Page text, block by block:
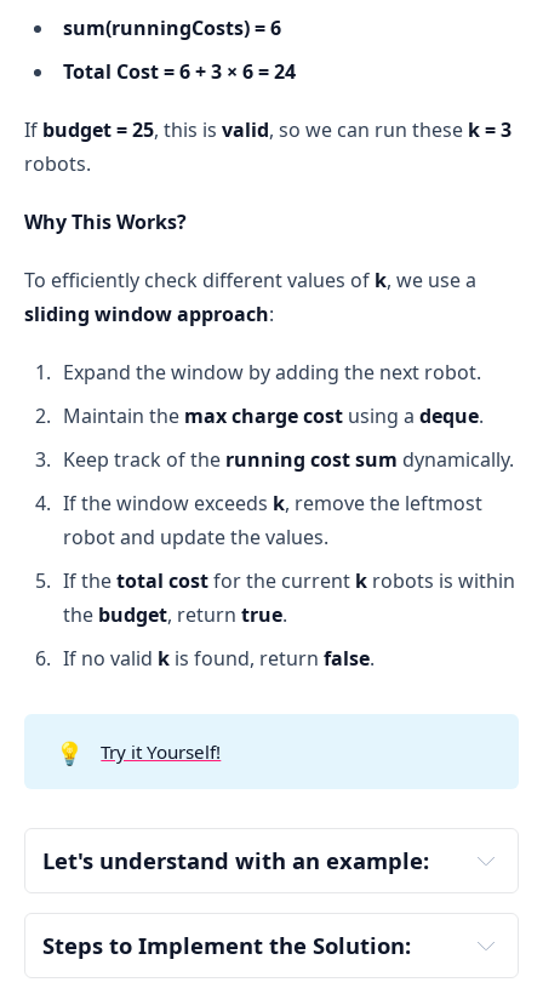
sum(runningCosts) = 6
Total Cost = 6 + 3 × 6 = 24
If budget = 25, this is valid, so we can run these k = 3
robots.
Why This Works?
To efficiently check different values of k, we use a
sliding window approach:
Expand the window by adding the next robot.
Maintain the max charge cost using a deque.
Keep track of the running cost sum dynamically.
If the window exceeds k, remove the leftmost
robot and update the values.
If thetotal costfor the current k robots is within
the budget, return true.
If no valid k is found, return false.
💡 Try it Yourself!
Let's understand with an example:
Input:
Steps to Implement the Solution:
Define the Helper Function (isValid)